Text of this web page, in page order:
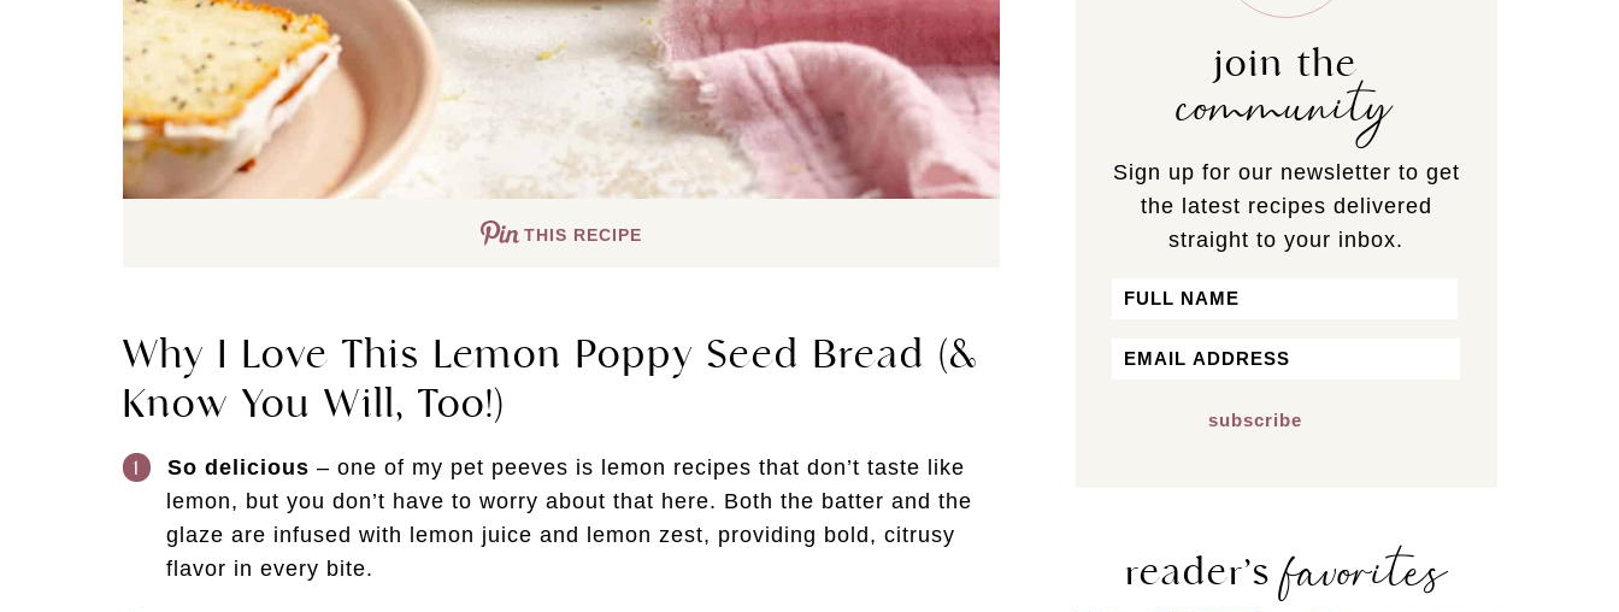
THIS RECIPE
Why I Love This Lemon Poppy Seed Bread (&
Know You Will, Too!)
So delicious – one of my pet peeves is lemon recipes that don’t taste like
lemon, but you don’t have to worry about that here. Both the batter and the
glaze are infused with lemon juice and lemon zest, providing bold, citrusy
flavor in every bite.
join the
community
Sign up for our newsletter to get
the latest recipes delivered
straight to your inbox.
Name
Email
reader’sfavorites